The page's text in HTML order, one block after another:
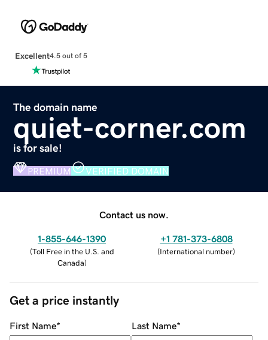
Excellent4.5 out of 5
The domain name
quiet-corner.com
is for sale!
PREMIUM VERIFIED DOMAIN
Contact us now.
1-855-646-1390
(Toll Free in the U.S. and
Canada)
+1 781-373-6808
(International number)
Get a price instantly
First Name* Last Name*